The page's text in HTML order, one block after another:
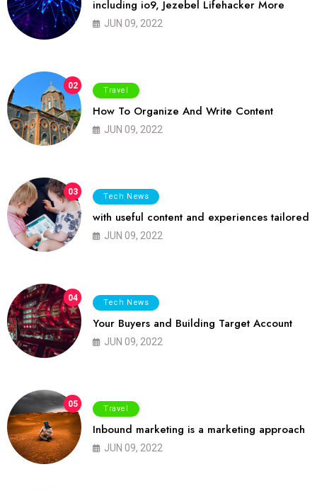
including io9, Jezebel Lifehacker More
JUN 09, 2022
02 Travel
How To Organize And Write Content
JUN 09, 2022
03 Tech News
with useful content and experiences tailored
JUN 09, 2022
04 Tech News
Your Buyers and Building Target Account
JUN 09, 2022
05 Travel
Inbound marketing is a marketing approach
JUN 09, 2022